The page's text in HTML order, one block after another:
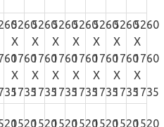
5260
X
1760
X
1735
5260
X
1760
X
1735
5260
X
1760
X
1735
5260
X
1760
X
1735
5260
X
1760
X
1735
5260
X
1760
X
1735
5260
X
1760
X
1735
1520152015201520152015201520